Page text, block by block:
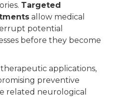
Targeted
allow medical
potential
before they become
applications,
preventive
related neurological